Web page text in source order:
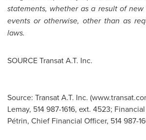
statements, whether as a result of
events or otherwise, other than as
laws.
SOURCE Transat A.T. Inc.
Source: Transat A.T. Inc.
Lemay, 514 987-1616, ext. 4523;
Pétrin, Chief Financial Officer, 514 987-